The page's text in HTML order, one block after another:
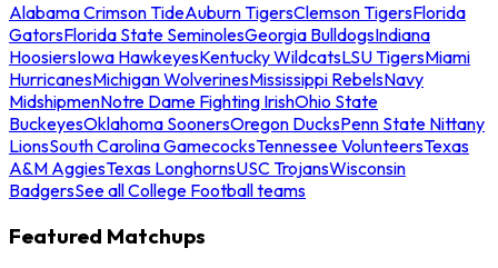
Alabama Crimson TideAuburn TigersClemson TigersFlorida
GatorsFlorida State SeminolesGeorgia BulldogsIndiana
HoosiersIowa HawkeyesKentucky WildcatsLSU TigersMiami
HurricanesMichigan WolverinesMississippi RebelsNavy
MidshipmenNotre Dame Fighting IrishOhio State
BuckeyesOklahoma SoonersOregon DucksPenn State Nittany
LionsSouth Carolina GamecocksTennessee VolunteersTexas
A&M AggiesTexas LonghornsUSC TrojansWisconsin
BadgersSee all College Football teams
Featured Matchups